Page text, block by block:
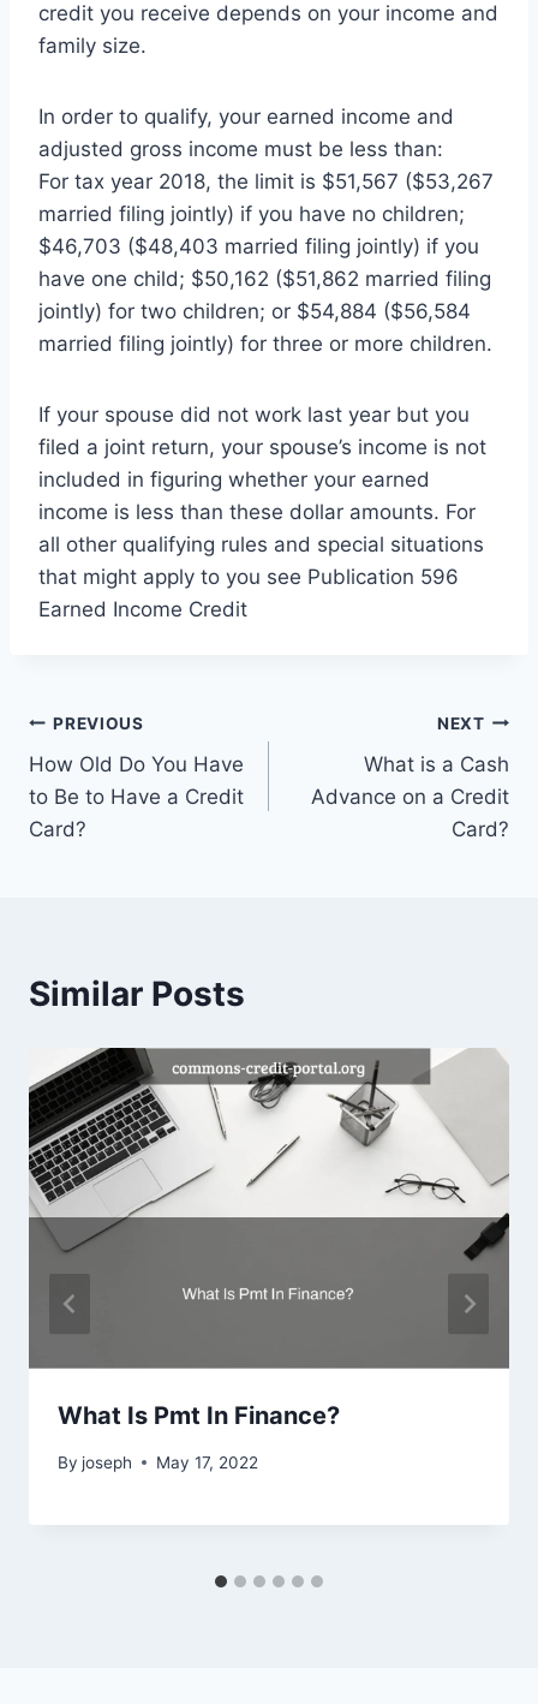
credit you receive depends on your income and
family size.
In order to qualify, your earned income and
adjusted gross income must be less than:
For tax year 2018, the limit is $51,567 ($53,267
married filing jointly) if you have no children;
$46,703 ($48,403 married filing jointly) if you
have one child; $50,162 ($51,862 married filing
jointly) for two children; or $54,884 ($56,584
married filing jointly) for three or more children.
If your spouse did not work last year but you
filed a joint return, your spouse’s income is not
included in figuring whether your earned
income is less than these dollar amounts. For
all other qualifying rules and special situations
that might apply to you see Publication 596
Earned Income Credit
Post
navigation
PREVIOUS
How Old Do You Have
to Be to Have a Credit
Card?
NEXT
What is a Cash
Advance on a Credit
Card?
Similar Posts
What Is Pmt In Finance?
By joseph May 17, 2022